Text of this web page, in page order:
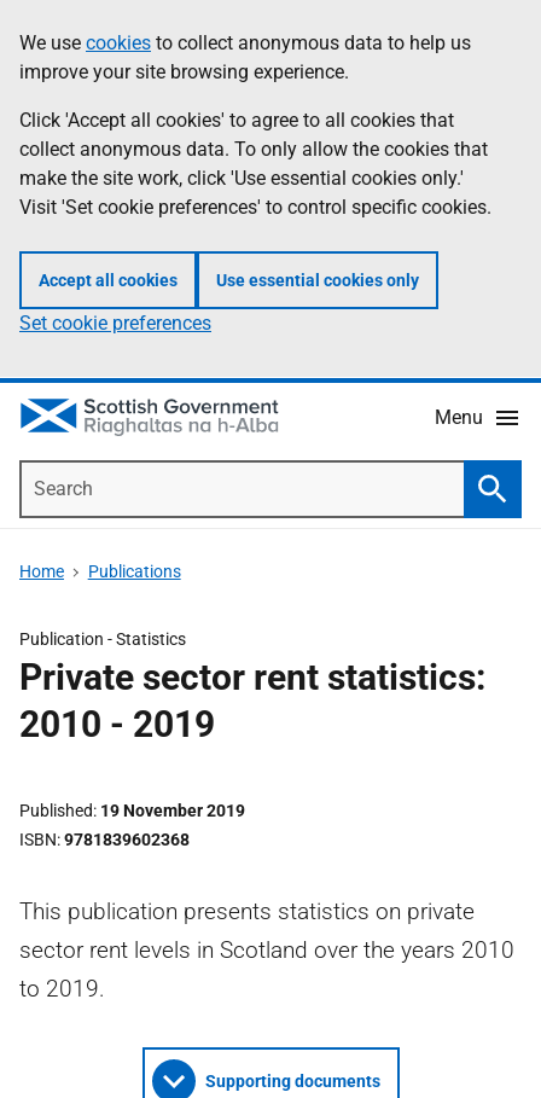
to
main
content
help
Information
We use cookies to collect anonymous data to help us
improve your site browsing experience.
Click 'Accept all cookies' to agree to all cookies that
collect anonymous data. To only allow the cookies that
make the site work, click 'Use essential cookies only.'
Visit 'Set cookie preferences' to control specific cookies.
Accept all cookies Use essential cookies only
Set cookie preferences
Menu
Home Publications
Publication -Statistics
Private sector rent statistics:
2010 - 2019
Published 19 November 2019
ISBN 9781839602368
This publication presents statistics on private
sector rent levels in Scotland over the years 2010
to 2019.
Supporting documents